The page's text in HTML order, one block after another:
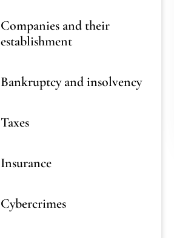
Companies and their
establishment
Bankruptcy and insolvency
Taxes
Insurance
Cybercrimes